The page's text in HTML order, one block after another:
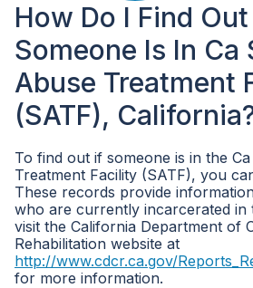
How Do I Find
Someone Is In Ca
Abuse Treatment
(SATF),
To find out if someone is in the
Treatment Facility (SATF), you
These records provide
who are currently incarcerated in
visit the California Department of
Rehabilitation website at
http://www.cdcr.ca.gov/Reports_Research/
for more information.